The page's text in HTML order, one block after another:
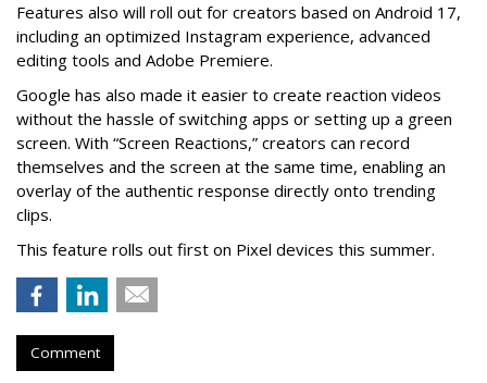
Features also will roll out for creators based on Android 17,
including an optimized Instagram experience, advanced
editing tools and Adobe Premiere.
Google has also made it easier to create reaction videos
without the hassle of switching apps or setting up a green
screen. With “Screen Reactions,” creators can record
themselves and the screen at the same time, enabling an
overlay of the authentic response directly onto trending
clips.
This feature rolls out first on Pixel devices this summer.
Comment